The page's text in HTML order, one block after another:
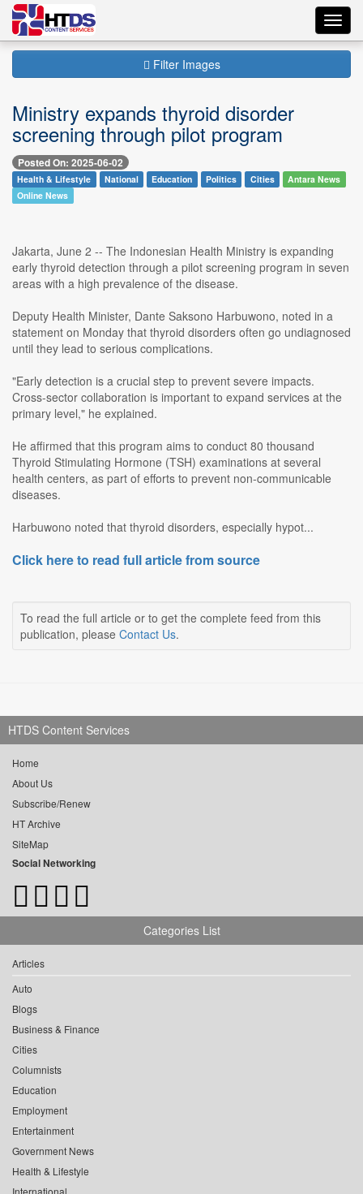
Filter Images
Ministry expands thyroid disorder
screening through pilot program
Posted On: 2025-06-02
Health & Lifestyle National Education Politics Cities
Antara News
Online News
Jakarta, June 2 -- The Indonesian Health Ministry is expanding
early thyroid detection through a pilot screening program in seven
areas with a high prevalence of the disease.
Deputy Health Minister, Dante Saksono Harbuwono, noted in a
statement on Monday that thyroid disorders often go undiagnosed
until they lead to serious complications.
"Early detection is a crucial step to prevent severe impacts.
Cross-sector collaboration is important to expand services at the
primary level," he explained.
He affirmed that this program aims to conduct 80 thousand
Thyroid Stimulating Hormone (TSH) examinations at several
health centers, as part of efforts to prevent non-communicable
diseases.
Harbuwono noted that thyroid disorders, especially hypot...
Click here to read full article from source
To read the full article or to get the complete feed from this
publication, please Contact Us.
HTDS Content Services
Home
About Us
Subscribe/Renew
HT Archive
SiteMap
Social Networking
Categories List
Articles
Auto
Blogs
Business & Finance
Cities
Columnists
Education
Employment
Entertainment
Government News
Health & Lifestyle